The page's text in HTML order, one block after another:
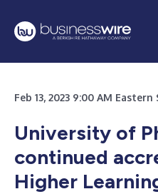
Feb 13, 2023 9:00 AM
University of
continued
Higher